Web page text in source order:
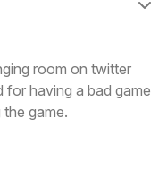
room on twitter
having a bad game
game.